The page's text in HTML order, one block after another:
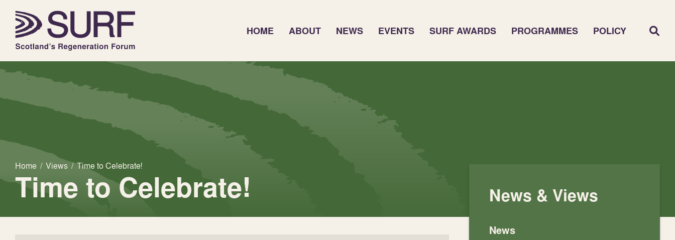
HOME ABOUT NEWS EVENTS SURF AWARDS PROGRAMMES POLICY
Home / Views / Time to Celebrate!
Time to Celebrate! News & Views
News